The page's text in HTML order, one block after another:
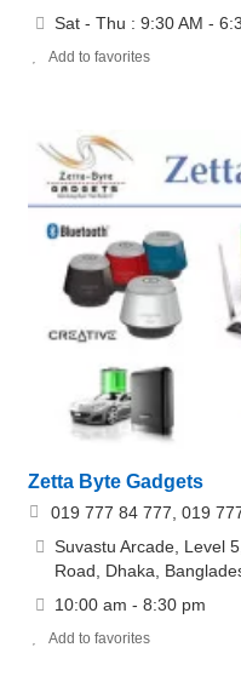
Sat - Thu : 9:30 AM -
Add to favorites
Zetta Byte Gadgets
019 777 84 777, 019
Suvastu Arcade, Level
Road, Dhaka,
10:00 am - 8:30 pm
Add to favorites